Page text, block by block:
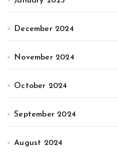
December 2024
November 2024
October 2024
September 2024
August 2024